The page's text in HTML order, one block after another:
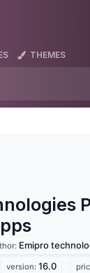
THEMES
Emipro
version: 16.0